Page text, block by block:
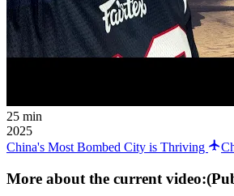
25 min
2025
China's Most Bombed City is Thriving
More about the current video: